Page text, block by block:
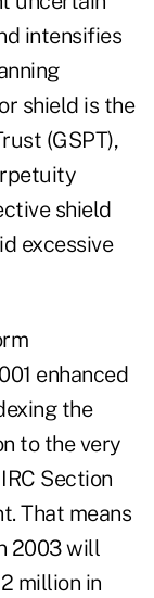
intensifies
shield is the
(GSPT),
shield
excessive
enhanced
the
to the very
Section
That means
2003 will
million in